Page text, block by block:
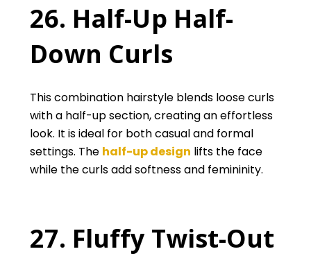
26. Half-Up Half-
Down Curls
This combination hairstyle blends loose curls
with a half-up section, creating an effortless
look. It is ideal for both casual and formal
settings. The half-up design lifts the face
while the curls add softness and femininity.
27. Fluffy Twist-Out